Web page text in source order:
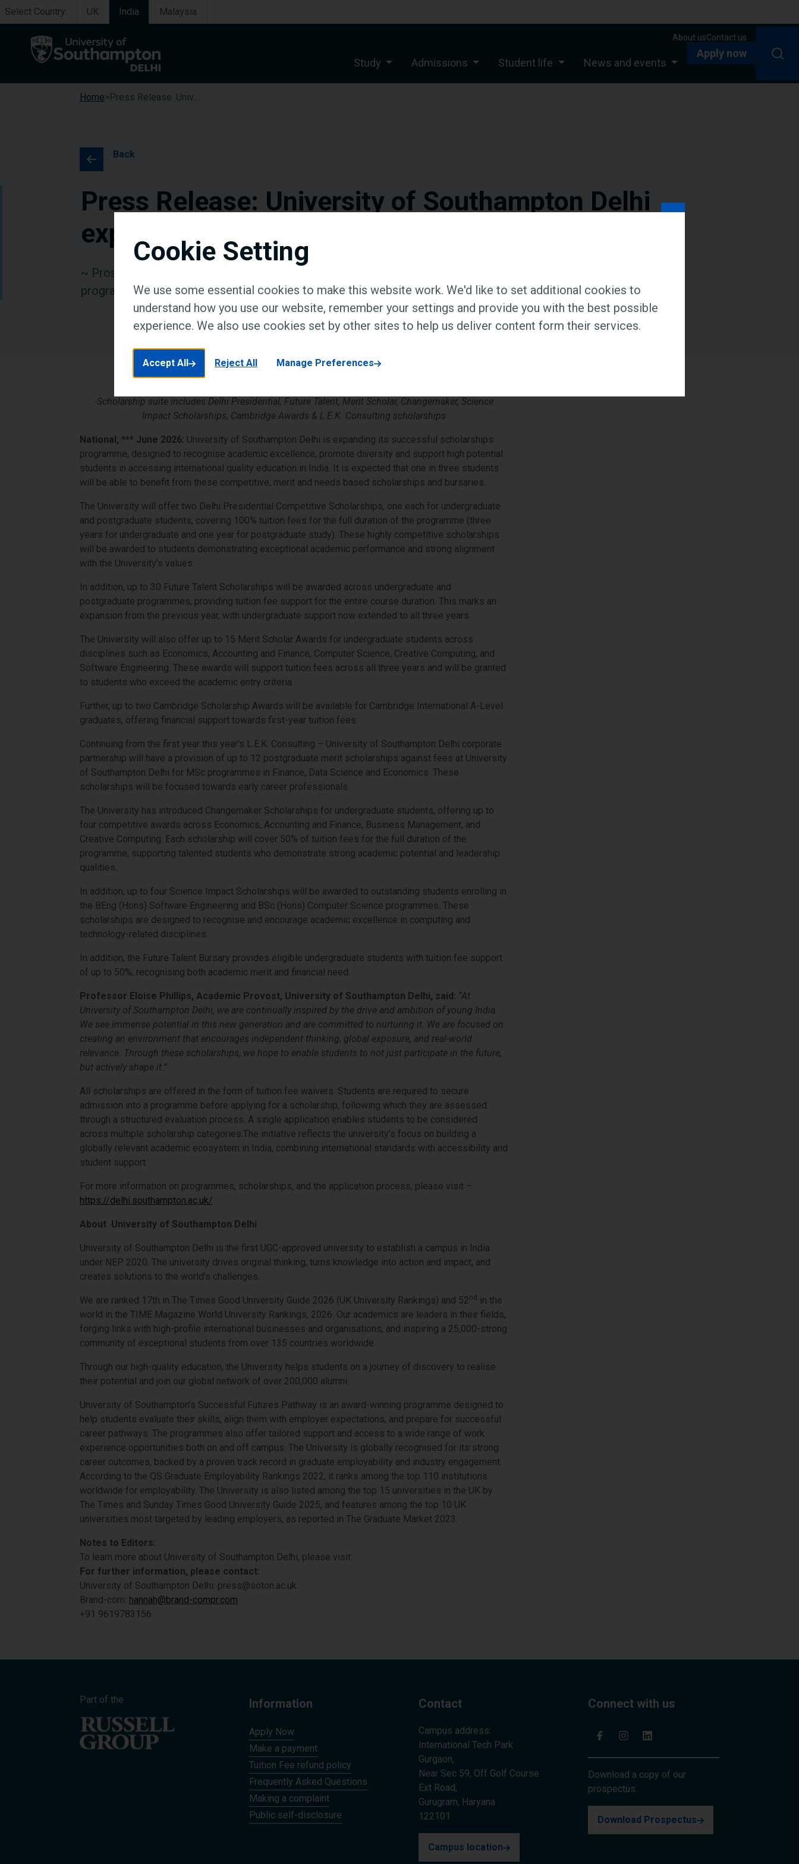
Select Country: UK India Malaysia
About usContact us
Study Admissions Student life News and events
Apply now
Home Press Release: University of Southampton Delhi expands successful scholarships programme
Back
Press Release: University of Southampton Delhi
expands successful scholarships programme
~ Prospective students, parents and leading school counsellors engage on
programmes, admissions and career pathways
-Scholarship suite includes Delhi Presidential, Future Talent, Merit Scholar, Changemaker, Science
Impact Scholarships, Cambridge Awards & L.E.K. Consulting scholarships
National, *** June 2026: University of Southampton Delhi is expanding its successful scholarships
programme, designed to recognise academic excellence, promote diversity and support high potential
students in accessing international quality education in India. It is expected that one in three students
will be able to benefit from these competitive, merit and needs based scholarships and bursaries.
The University will offer two Delhi Presidential Competitive Scholarships, one each for undergraduate
and postgraduate students, covering 100% tuition fees for the full duration of the programme (three
years for undergraduate and one year for postgraduate study). These highly competitive scholarships
will be awarded to students demonstrating exceptional academic performance and strong alignment
with the University’s values.
In addition, up to 30 Future Talent Scholarships will be awarded across undergraduate and
postgraduate programmes, providing tuition fee support for the entire course duration. This marks an
expansion from the previous year, with undergraduate support now extended to all three years.
The University will also offer up to 15 Merit Scholar Awards for undergraduate students across
disciplines such as Economics, Accounting and Finance, Computer Science, Creative Computing, and
Software Engineering. These awards will support tuition fees across all three years and will be granted
to students who exceed the academic entry criteria.
Further, up to two Cambridge Scholarship Awards will be available for Cambridge International A-Level
graduates, offering financial support towards first-year tuition fees.
Continuing from the first year this year’s L.E.K. Consulting – University of Southampton Delhi corporate
partnership will have a provision of up to 12 postgraduate merit scholarships against fees at University
of Southampton Delhi for MSc programmes in Finance, Data Science and Economics. These
scholarships will be focused towards early career professionals.
The University has introduced Changemaker Scholarships for undergraduate students, offering up to
four competitive awards across Economics, Accounting and Finance, Business Management, and
Creative Computing. Each scholarship will cover 50% of tuition fees for the full duration of the
programme, supporting talented students who demonstrate strong academic potential and leadership
qualities.
In addition, up to four Science Impact Scholarships will be awarded to outstanding students enrolling in
the BEng (Hons) Software Engineering and BSc (Hons) Computer Science programmes. These
scholarships are designed to recognise and encourage academic excellence in computing and
technology-related disciplines.
In addition, the Future Talent Bursary provides eligible undergraduate students with tuition fee support
of up to 50%, recognising both academic merit and financial need.
Professor Eloise Phillips, Academic Provost, University of Southampton Delhi, said: “At
University of Southampton Delhi, we are continually inspired by the drive and ambition of young India.
We see immense potential in this new generation and are committed to nurturing it. We are focused on
creating an environment that encourages independent thinking, global exposure, and real-world
relevance. Through these scholarships, we hope to enable students to not just participate in the future,
but actively shape it.”
All scholarships are offered in the form of tuition fee waivers. Students are required to secure
admission into a programme before applying for a scholarship, following which they are assessed
through a structured evaluation process. A single application enables students to be considered
across multiple scholarship categories.The initiative reflects the university’s focus on building a
globally relevant academic ecosystem in India, combining international standards with accessibility and
student support.
For more information on programmes, scholarships, and the application process, please visit –
https://delhi.southampton.ac.uk/
About University of Southampton Delhi
University of Southampton Delhi is the first UGC-approved university to establish a campus in India
under NEP 2020. The university drives original thinking, turns knowledge into action and impact, and
creates solutions to the world’s challenges.
We are ranked 17th in The Times Good University Guide 2026 (UK University Rankings) and 52nd
in the
world in the TIME Magazine World University Rankings, 2026. Our academics are leaders in their fields,
forging links with high-profile international businesses and organisations, and inspiring a 25,000-strong
community of exceptional students from over 135 countries worldwide.
Through our high-quality education, the University helps students on a journey of discovery to realise
their potential and join our global network of over 200,000 alumni.
University of Southampton’s Successful Futures Pathway is an award-winning programme designed to
help students evaluate their skills, align them with employer expectations, and prepare for successful
career pathways. The programmes also offer tailored support and access to a wide range of work
experience opportunities both on and off campus. The University is globally recognised for its strong
career outcomes, backed by a proven track record in graduate employability and industry engagement.
According to the QS Graduate Employability Rankings 2022, it ranks among the top 110 institutions
worldwide for employability. The University is also listed among the top 15 universities in the UK by
The Times and Sunday Times Good University Guide 2025, and features among the top 10 UK
universities most targeted by leading employers, as reported in The Graduate Market 2023.
Notes to Editors:
To learn more about University of Southampton Delhi, please visit:
For further information, please contact:
University of Southampton Delhi: press@soton.ac.uk
Brand-com: hannah@brand-compr.com
+91 9619783156
Cookie Setting
We use some essential cookies to make this website work. We'd like to set additional cookies to
understand how you use our website, remember your settings and provide you with the best possible
experience. We also use cookies set by other sites to help us deliver content form their services.
Accept All Reject All Manage Preferences
Part of the Information
Apply Now
Make a payment
Tuition Fee refund policy
Frequently Asked Questions
Making a complaint
Public self-disclosure
Contact
Campus address:
International Tech Park
Gurgaon,
Near Sec 59, Off Golf Course
Ext Road,
Gurugram, Haryana
122101
Campus location
Connect with us
Download a copy of our
prospectus.
Download Prospectus